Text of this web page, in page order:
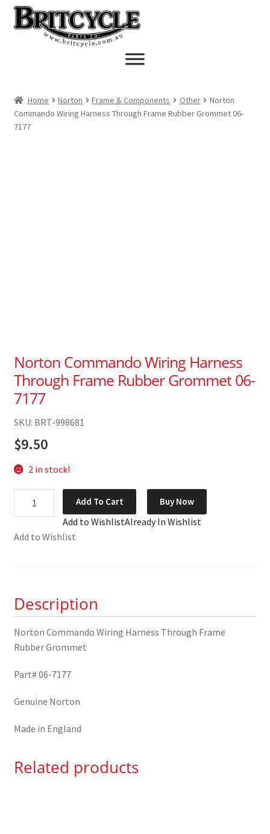
Skip
to
navigation
Skip
to
Home Norton Frame & Components Other
Norton
Commando Wiring Harness Through Frame Rubber Grommet 06-
7177
Norton Commando Wiring Harness
Through Frame Rubber Grommet 06-
7177
SKU: BRT-998681
$9.50
2 in stock!
Commando
Harness
Grommet
06-
7177
quantity
Add To Cart Buy Now
Add to WishlistAlready In Wishlist
Add to Wishlist
Description
Norton Commando Wiring Harness Through Frame
Rubber Grommet
Part# 06-7177
Genuine Norton
Made in England
Related products